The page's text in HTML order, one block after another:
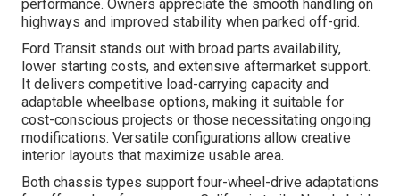
performance. Owners appreciate the smooth handling on
highways and improved stability when parked off-grid.
Ford Transit stands out with broad parts availability,
lower starting costs, and extensive aftermarket support.
It delivers competitive load-carrying capacity and
adaptable wheelbase options, making it suitable for
cost-conscious projects or those necessitating ongoing
modifications. Versatile configurations allow creative
interior layouts that maximize usable area.
Both chassis types support four-wheel-drive adaptations